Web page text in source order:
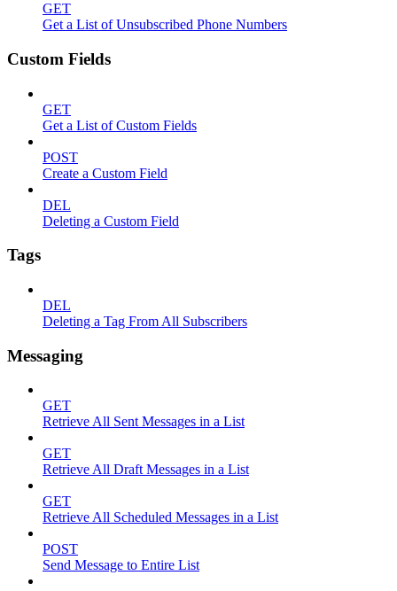
GET
Get a List of Unsubscribed Phone Numbers
Custom Fields
GET
Get a List of Custom Fields
POST
Create a Custom Field
DEL
Deleting a Custom Field
Tags
DEL
Deleting a Tag From All Subscribers
Messaging
GET
Retrieve All Sent Messages in a List
GET
Retrieve All Draft Messages in a List
GET
Retrieve All Scheduled Messages in a List
POST
Send Message to Entire List